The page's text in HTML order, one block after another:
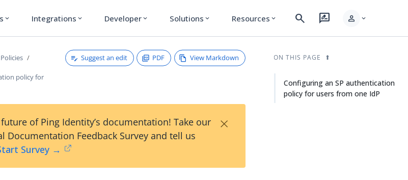
expand_more Integrations expand_more Developer expand_more Solutions expand_more Resources expand_more search rate_review person expand_more
Policies
policy for
Suggest an edit PDF View Markdown
of Ping Identity’s documentation! Take our
Documentation Feedback Survey and tell us
Survey →
×
ON THIS PAGE
Configuring an SP authentication
policy for users from one IdP